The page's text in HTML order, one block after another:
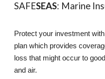
SAFESEAS: Marine
Protect your investment
plan which provides
loss that might occur to
and air.